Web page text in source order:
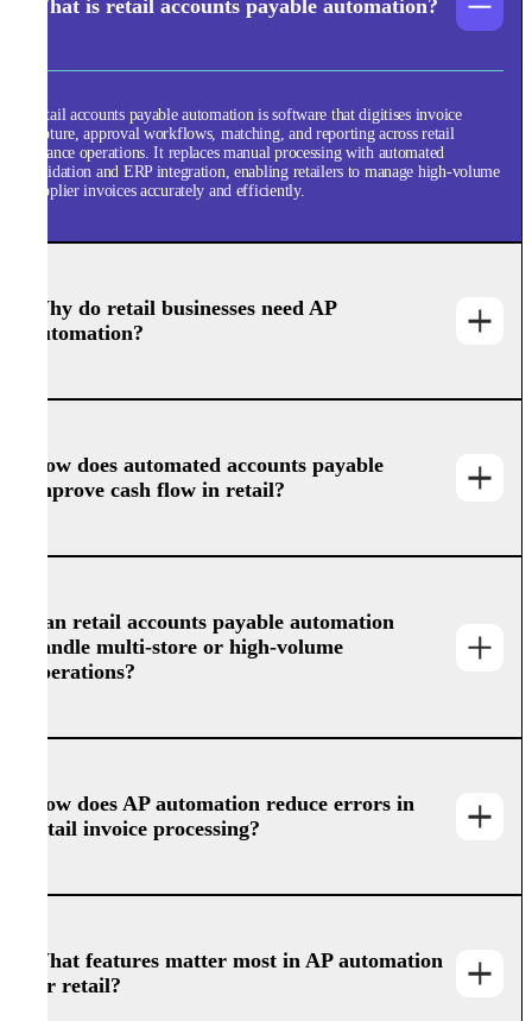
What is retail accounts payable automation?
Retail accounts payable automation is software that digitises invoice
capture, approval workflows, matching, and reporting across retail
finance operations. It replaces manual processing with automated
validation and ERP integration, enabling retailers to manage high-volume
supplier invoices accurately and efficiently.
Why do retail businesses need AP
automation?
How does automated accounts payable
improve cash flow in retail?
Can retail accounts payable automation
handle multi-store or high-volume
operations?
How does AP automation reduce errors in
retail invoice processing?
What features matter most in AP automation
for retail?